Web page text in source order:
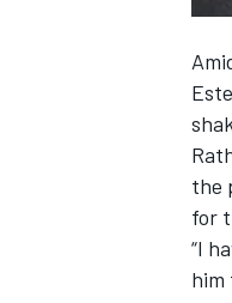
the
for
“I
him